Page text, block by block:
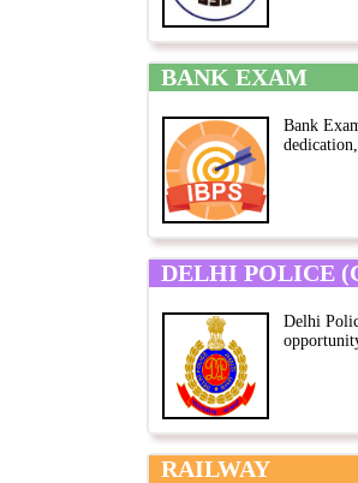
BANK EXAM
Bank
DELHI POLICE
Delhi
RAILWAY